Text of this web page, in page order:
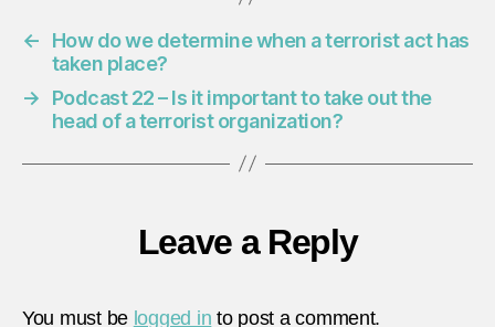
←
How do we determine when a terrorist act has
taken place?
→
Podcast 22 – Is it important to take out the
head of a terrorist organization?
Leave a Reply
You must be logged in to post a comment.